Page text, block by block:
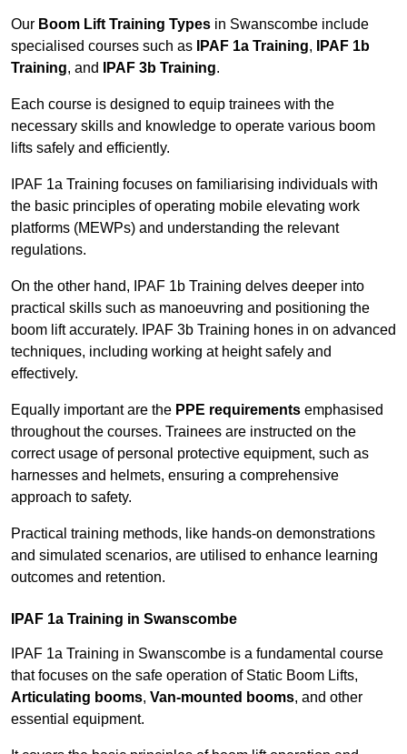
Our Boom Lift Training Types in Swanscombe include
specialised courses such as
IPAF 1a Training,
IPAF 1b
Training, and IPAF 3b Training.
Each course is designed to equip trainees with the
necessary skills and knowledge to operate various boom
lifts safely and efficiently.
IPAF 1a Training focuses on familiarising individuals with
the basic principles of operating mobile elevating work
platforms (MEWPs) and understanding the relevant
regulations.
On the other hand, IPAF 1b Training delves deeper into
practical skills such as manoeuvring and positioning the
boom lift accurately. IPAF 3b Training hones in on advanced
techniques, including working at height safely and
effectively.
Equally important are the PPE requirements emphasised
throughout the courses. Trainees are instructed on the
correct usage of personal protective equipment, such as
harnesses and helmets, ensuring a comprehensive
approach to safety.
Practical training methods, like hands-on demonstrations
and simulated scenarios, are utilised to enhance learning
outcomes and retention.
IPAF 1a Training in Swanscombe
IPAF 1a Training in Swanscombe is a fundamental course
that focuses on the safe operation of Static Boom Lifts,
Articulating booms, Van-mounted booms, and other
essential equipment.